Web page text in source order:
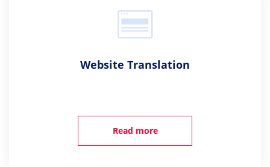
Website Translation
Read more